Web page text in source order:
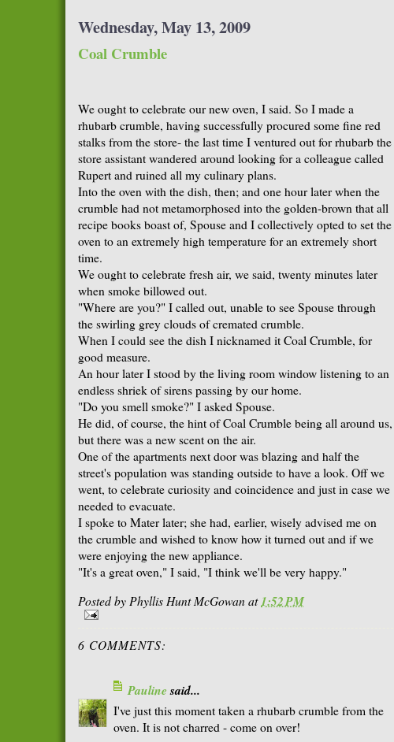
Wednesday, May 13, 2009
Coal Crumble
We ought to celebrate our new oven, I said. So I made a
rhubarb crumble, having successfully procured some fine red
stalks from the store- the last time I ventured out for rhubarb the
store assistant wandered around looking for a colleague called
Rupert and ruined all my culinary plans.
Into the oven with the dish, then; and one hour later when the
crumble had not metamorphosed into the golden-brown that all
recipe books boast of, Spouse and I collectively opted to set the
oven to an extremely high temperature for an extremely short
time.
We ought to celebrate fresh air, we said, twenty minutes later
when smoke billowed out.
"Where are you?" I called out, unable to see Spouse through
the swirling grey clouds of cremated crumble.
When I could see the dish I nicknamed it Coal Crumble, for
good measure.
An hour later I stood by the living room window listening to an
endless shriek of sirens passing by our home.
"Do you smell smoke?" I asked Spouse.
He did, of course, the hint of Coal Crumble being all around us,
but there was a new scent on the air.
One of the apartments next door was blazing and half the
street's population was standing outside to have a look. Off we
went, to celebrate curiosity and coincidence and just in case we
needed to evacuate.
I spoke to Mater later; she had, earlier, wisely advised me on
the crumble and wished to know how it turned out and if we
were enjoying the new appliance.
"It's a great oven," I said, "I think we'll be very happy."
Posted byPhyllis Hunt McGowanat1:52 PM
6 COMMENTS:
Paulinesaid...
I've just this moment taken a rhubarb crumble from the
oven. It is not charred - come on over!